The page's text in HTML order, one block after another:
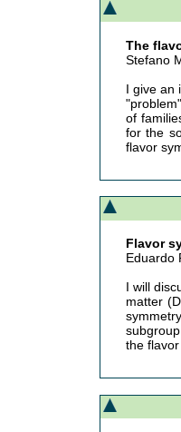
The
Stefano
I give an
of
for the
flavor
Flavor
Eduardo
I will
matter
the